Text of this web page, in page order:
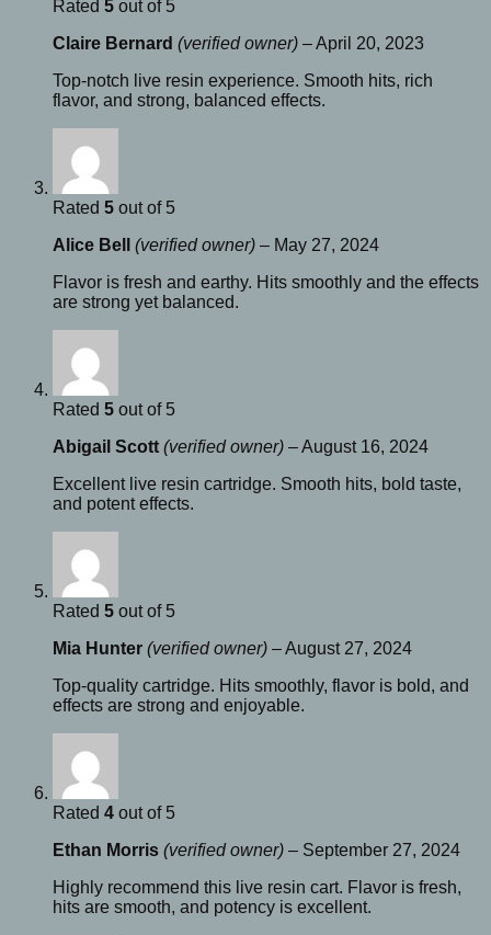
Rated 5 out of 5
Claire Bernard (verified owner) –April 20, 2023
Top-notch live resin experience. Smooth hits, rich
flavor, and strong, balanced effects.
Rated 5 out of 5
Alice Bell (verified owner) – May 27, 2024
Flavor is fresh and earthy. Hits smoothly and the effects
are strong yet balanced.
Rated 5 out of 5
Abigail Scott (verified owner) –August 16, 2024
Excellent live resin cartridge. Smooth hits, bold taste,
and potent effects.
Rated 5 out of 5
Mia Hunter (verified owner) –August 27, 2024
Top-quality cartridge. Hits smoothly, flavor is bold, and
effects are strong and enjoyable.
Rated 4 out of 5
Ethan Morris (verified owner) – September 27, 2024
Highly recommend this live resin cart. Flavor is fresh,
hits are smooth, and potency is excellent.